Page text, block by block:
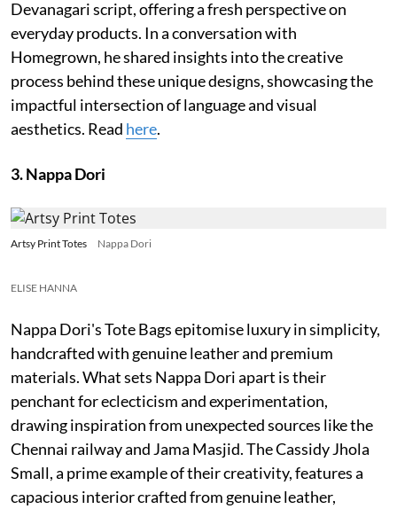
Devanagari script, offering a fresh perspective on
everyday products. In a conversation with
Homegrown, he shared insights into the creative
process behind these unique designs, showcasing the
impactful intersection of language and visual
aesthetics. Read here.
3. Nappa Dori
Artsy Print Totes Nappa Dori
ELISE HANNA
Nappa Dori's Tote Bags epitomise luxury in simplicity,
handcrafted with genuine leather and premium
materials. What sets Nappa Dori apart is their
penchant for eclecticism and experimentation,
drawing inspiration from unexpected sources like the
Chennai railway and Jama Masjid. The Cassidy Jhola
Small, a prime example of their creativity, features a
capacious interior crafted from genuine leather,